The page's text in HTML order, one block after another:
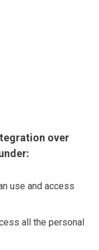
over
use and access
all the personal